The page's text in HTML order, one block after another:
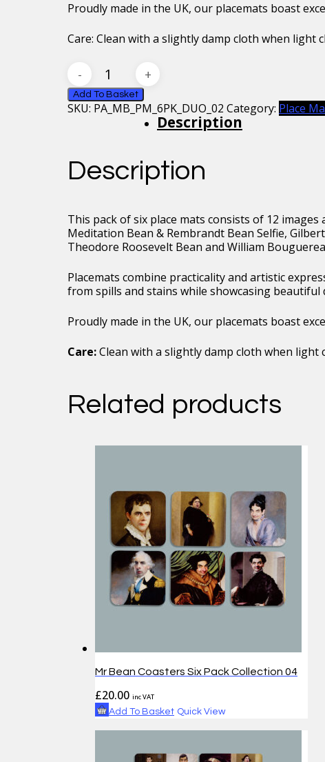
Proudly made in the UK, our placemats boast
Care: Clean with a slightly damp cloth when light
Mr
Bean
Place
Mats
Image
Collection
Add To Basket
SKU: PA_MB_PM_6PK_DUO_02 Category: Place
Description
Description
This pack of six place mats consists of 12
Meditation Bean & Rembrandt Bean Selfie,
Theodore Roosevelt Bean and William
Placemats combine practicality and artistic
from spills and stains while showcasing
Proudly made in the UK, our placemats boast
Care:Clean with a slightly damp cloth when light
Related products
Mr Bean Coasters Six Pack Collection 04
£20.00 inc VAT
Add To Basket Quick View